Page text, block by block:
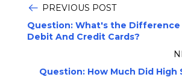
PREVIOUS POST
Question: What's the
Debit And Credit Cards?
Question: How Much Did High